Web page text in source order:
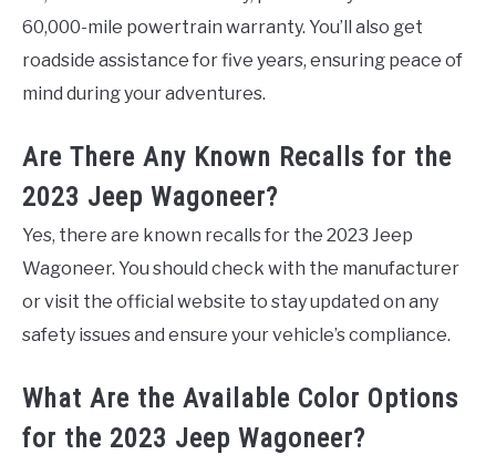
60,000-mile powertrain warranty. You’ll also get
roadside assistance for five years, ensuring peace of
mind during your adventures.
Are There Any Known Recalls for the
2023 Jeep Wagoneer?
Yes, there are known recalls for the 2023 Jeep
Wagoneer. You should check with the manufacturer
or visit the official website to stay updated on any
safety issues and ensure your vehicle’s compliance.
What Are the Available Color Options
for the 2023 Jeep Wagoneer?